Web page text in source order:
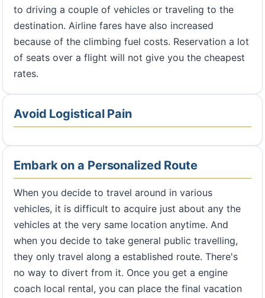
to driving a couple of vehicles or traveling to the
destination. Airline fares have also increased
because of the climbing fuel costs. Reservation a lot
of seats over a flight will not give you the cheapest
rates.
Avoid Logistical Pain
Embark on a Personalized Route
When you decide to travel around in various
vehicles, it is difficult to acquire just about any the
vehicles at the very same location anytime. And
when you decide to take general public travelling,
they only travel along a established route. There's
no way to divert from it. Once you get a engine
coach local rental, you can place the final vacation